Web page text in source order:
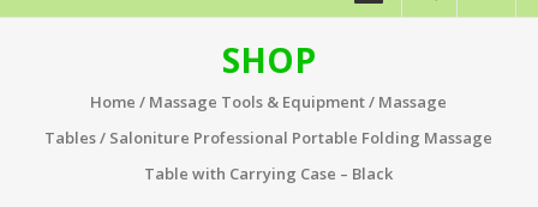
SHOP
Home / Massage Tools & Equipment/ Massage
Tables/ Saloniture Professional Portable Folding Massage
Table with Carrying Case – Black